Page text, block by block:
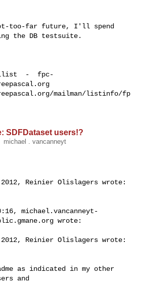
too-far future, I'll spend
the DB testsuite.
- fpc-
mailman/listinfo/fp
SDFDataset users!?
michael . vancanneyt
2012, Reinier Olislagers wrote:
michael.vancanneyt-
wrote:
2012, Reinier Olislagers wrote:
as indicated in my other
and